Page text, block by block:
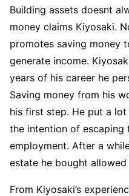
Building assets doesnt
money claims Kiyosaki.
promotes saving money
generate income.
years of his career he
Saving money from his
his first step. He put a
the intention of
employment. After a
estate he bought
From Kiyosaki’s